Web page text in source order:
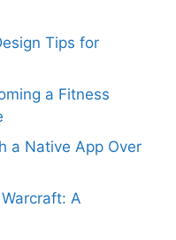
Tips for
a Fitness
a Native App Over
A